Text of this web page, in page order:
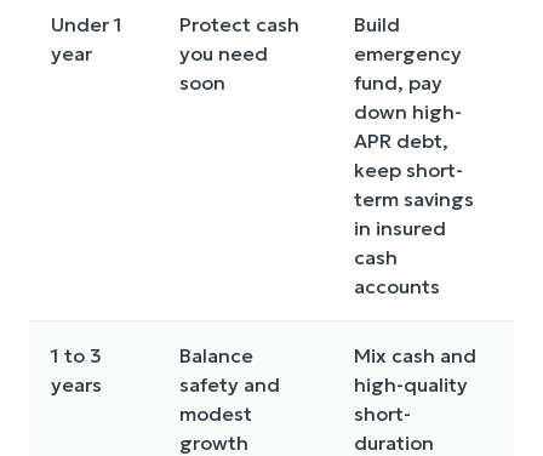
Under 1
year
Protect cash
you need
soon
Build
emergency
fund, pay
down high-
APR debt,
keep short-
term savings
in insured
cash
accounts
1 to 3
years
Balance
safety and
modest
growth
Mix cash and
high-quality
short-
duration